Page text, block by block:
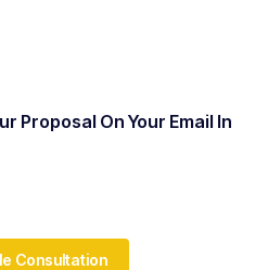
Proposal On Your Email In
Consultation